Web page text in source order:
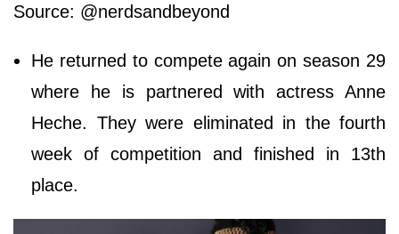
Source: @nerdsandbeyond
He returned to compete again on season 29
where he is partnered with actress Anne
Heche. They were eliminated in the fourth
week of competition and finished in 13th
place.